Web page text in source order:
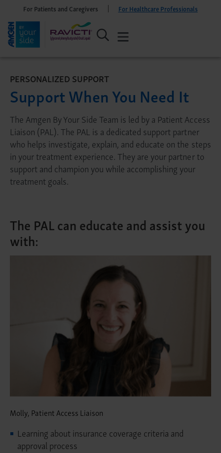
For Patients and Caregivers For Healthcare Professionals
PERSONALIZED SUPPORT
Support When You Need It
The Amgen By Your Side Team is led by a Patient Access
Liaison (PAL). The PAL is a dedicated support partner
who helps investigate, explain, and educate on the steps
in your treatment experience. They are your partner to
support and champion you while accomplishing your
treatment goals.
The PAL can educate and assist you
with:
Molly, Patient Access Liaison
Learning about insurance coverage criteria and
approval process